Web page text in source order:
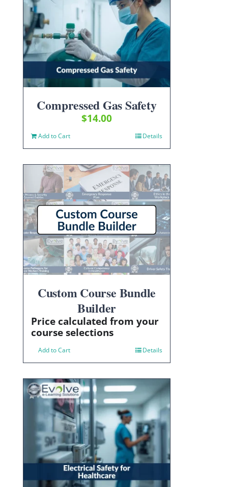
Compressed Gas Safety
$14.00
Add to Cart Details
Custom Course Bundle
Builder
Price calculated from your
course selections
Add to Cart Details